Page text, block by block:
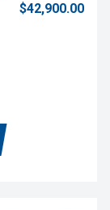
$42,900.00